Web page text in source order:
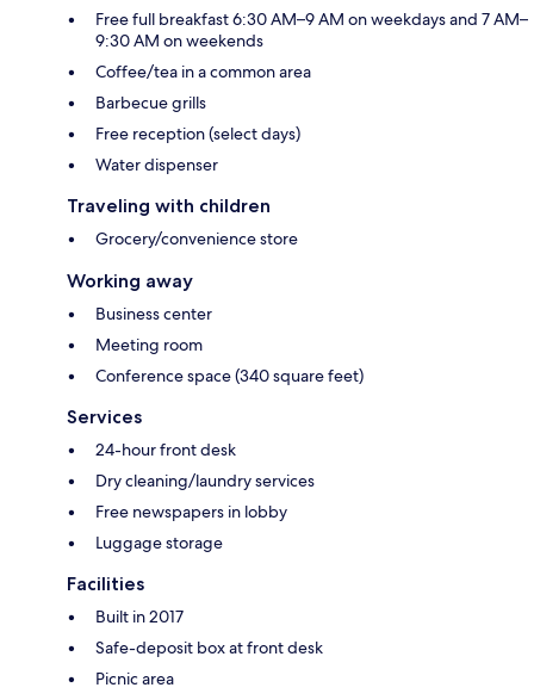
Free full breakfast 6:30 AM–9 AM on weekdays and 7 AM–
9:30 AM on weekends
Coffee/tea in a common area
Barbecue grills
Free reception (select days)
Water dispenser
Traveling with children
Grocery/convenience store
Working away
Business center
Meeting room
Conference space (340 square feet)
Services
24-hour front desk
Dry cleaning/laundry services
Free newspapers in lobby
Luggage storage
Facilities
Built in 2017
Safe-deposit box at front desk
Picnic area